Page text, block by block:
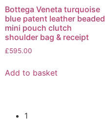
Bottega Veneta turquoise
blue patent leather beaded
mini pouch clutch
shoulder bag & receipt
£595.00
Add to basket
1